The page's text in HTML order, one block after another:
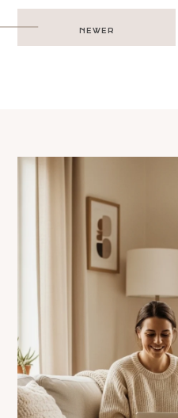
Post
navigation
NEWER